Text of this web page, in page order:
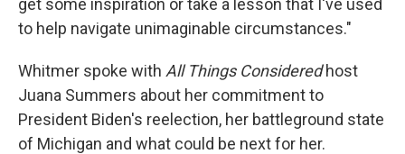
get some inspiration or take a lesson that I've used
to help navigate unimaginable circumstances."
Whitmer spoke with All Things Consideredhost
Juana Summers about her commitment to
President Biden's reelection, her battleground state
of Michigan and what could be next for her.